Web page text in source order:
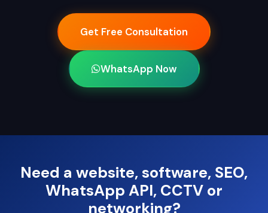
Get Free Consultation
WhatsApp Now
Need a website, software, SEO,
WhatsApp API, CCTV or
networking?